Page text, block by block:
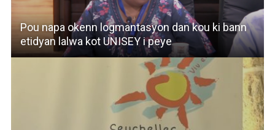
Pou napa okenn logmantasyon dan kou ki bann
etidyan lalwa kot UNISEY i peye